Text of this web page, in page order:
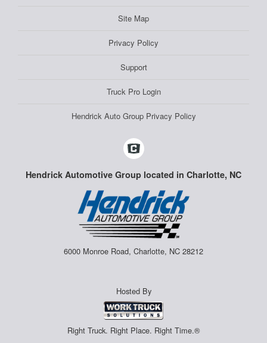
Site Map
Privacy Policy
Support
Truck Pro Login
Hendrick Auto Group Privacy Policy
Hendrick Automotive Group located in Charlotte, NC
6000 Monroe Road, Charlotte, NC 28212
Hosted By
Right Truck. Right Place. Right Time.®